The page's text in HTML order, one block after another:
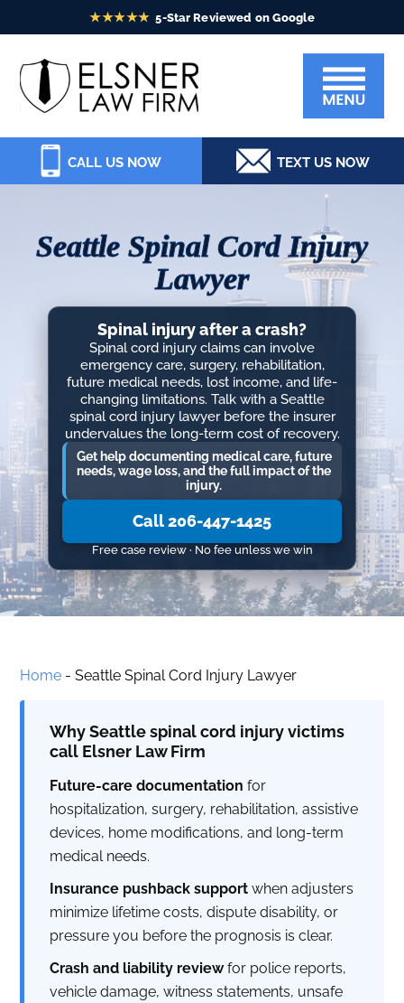
primary
navigation
main
content
primary
sidebar
footer
Elsner
Law
Firm
CALL US NOW TEXT US NOW
Seattle Spinal Cord Injury
Lawyer
Spinal injury after a crash?
Spinal cord injury claims can involve
emergency care, surgery, rehabilitation,
future medical needs, lost income, and life-
changing limitations. Talk with a Seattle
spinal cord injury lawyer before the insurer
undervalues the long-term cost of recovery.
Get help documenting medical care, future
needs, wage loss, and the full impact of the
injury.
Call 206-447-1425
Free case review · No fee unless we win
Home -Seattle Spinal Cord Injury Lawyer
Why Seattle spinal cord injury victims
call Elsner Law Firm
Future-care documentation for
hospitalization, surgery, rehabilitation, assistive
devices, home modifications, and long-term
medical needs.
Insurance pushback support when adjusters
minimize lifetime costs, dispute disability, or
pressure you before the prognosis is clear.
Crash and liability reviewfor police reports,
vehicle damage, witness statements, unsafe